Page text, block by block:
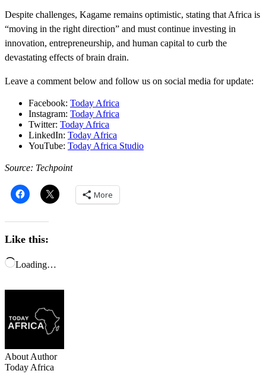
Despite challenges, Kagame remains optimistic, stating that Africa is
“moving in the right direction” and must continue investing in
innovation, entrepreneurship, and human capital to curb the
devastating effects of brain drain.
Leave a comment below and follow us on social media for update:
Facebook: Today Africa
Instagram: Today Africa
Twitter: Today Africa
LinkedIn: Today Africa
YouTube: Today Africa Studio
Source: Techpoint
More
Like this:
Loading…
About Author
Today Africa